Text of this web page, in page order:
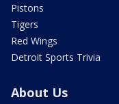
Pistons
Tigers
Red Wings
Detroit Sports Trivia
About Us